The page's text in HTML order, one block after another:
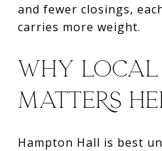
and fewer closings,
carries more weight.
WHY LOCAL
MATTERS
Hampton Hall is best